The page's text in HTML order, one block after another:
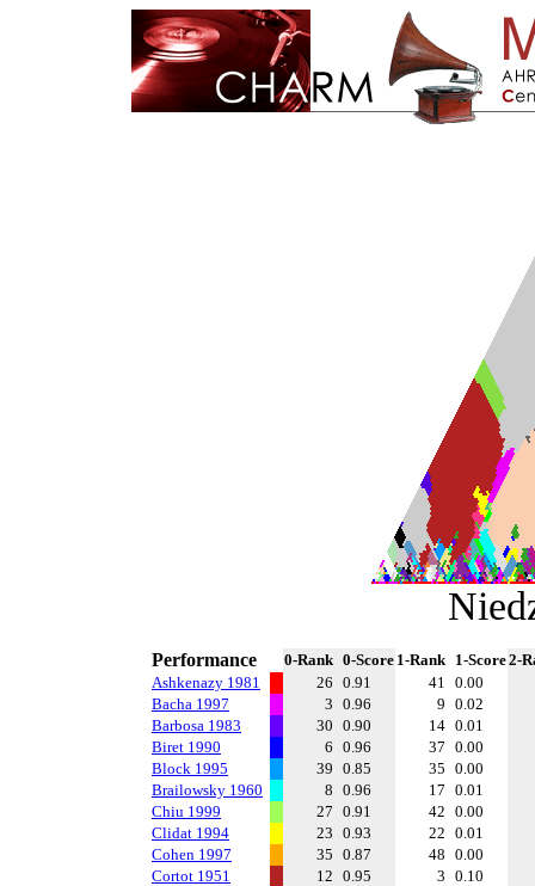
Performance 0-Rank 0-Score 1-Rank 1-Score2-
Ashkenazy 1981
26 0.91 41 0.00
Bacha 1997
3 0.96 9 0.02
Barbosa 1983
30 0.90 14 0.01
Biret 1990
6 0.96 37 0.00
Block 1995
39 0.85 35 0.00
Brailowsky 1960
8 0.96 17 0.01
Chiu 1999
27 0.91 42 0.00
Clidat 1994
23 0.93 22 0.01
Cohen 1997
35 0.87 48 0.00
Cortot 1951
12 0.95 3 0.10